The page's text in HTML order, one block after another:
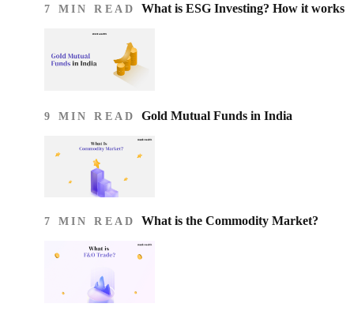
7 MIN READ What is ESG Investing? How it works
9 MIN READ Gold Mutual Funds in India
7 MIN READ What is the Commodity Market?